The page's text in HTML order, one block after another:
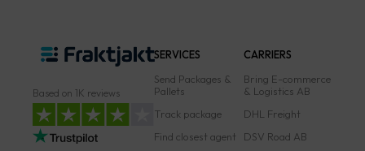
Based on 1K reviews
SERVICES
Send Packages &
Pallets
Track package
Find closest agent
CARRIERS
Bring E-commerce
& Logistics AB
DHL Freight
DSV Road AB